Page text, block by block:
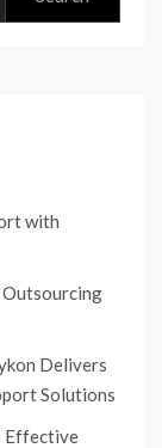
with
Outsourcing
Delivers
Solutions
Effective